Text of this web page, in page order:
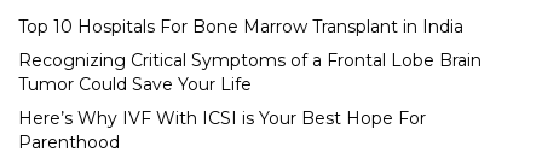
Top 10 Hospitals For Bone Marrow Transplant in India
Recognizing Critical Symptoms of a Frontal Lobe Brain
Tumor Could Save Your Life
Here’s Why IVF With ICSI is Your Best Hope For
Parenthood